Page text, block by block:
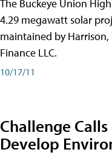
The Buckeye Union
4.29 megawatt solar
maintained by
Finance LLC.
10/17/11
Challenge
Develop